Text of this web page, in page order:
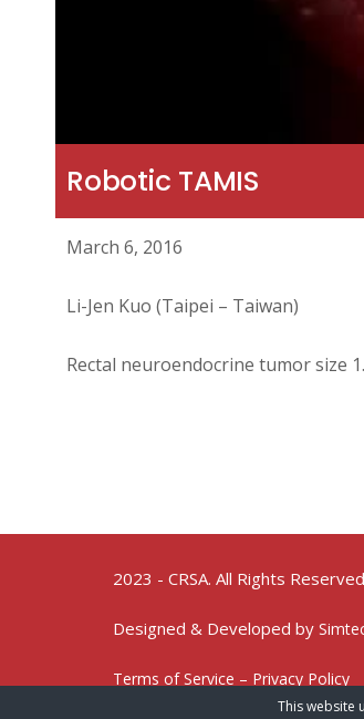
Robotic TAMIS
March 6, 2016
Li-Jen Kuo (Taipei – Taiwan)
Rectal neuroendocrine tumor size
2023 - CRSA. All Rights Reserved
Designed & Developed by
Terms of Service – Privacy Policy
This website